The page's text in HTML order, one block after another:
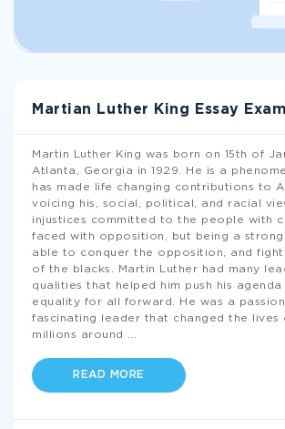
Martian Luther King Essay
Martin Luther King was born on 15th of
Atlanta, Georgia in 1929. He is a
has made life changing contributions to
voicing his, social, political, and racial
injustices committed to the people with
faced with opposition, but being a strong
able to conquer the opposition, and
of the blacks. Martin Luther had many
qualities that helped him push his agenda
equality for all forward. He was a
fascinating leader that changed the lives
millions around
READ MORE